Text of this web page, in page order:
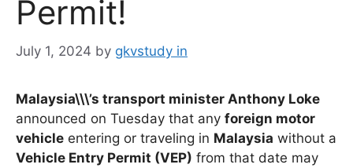
Permit!
July 1, 2024 by gkvstudy in
Malaysia\\\’s transport minister Anthony Loke
announced on Tuesday that any foreign motor
vehicle entering or traveling in Malaysia without a
Vehicle Entry Permit (VEP) from that date may